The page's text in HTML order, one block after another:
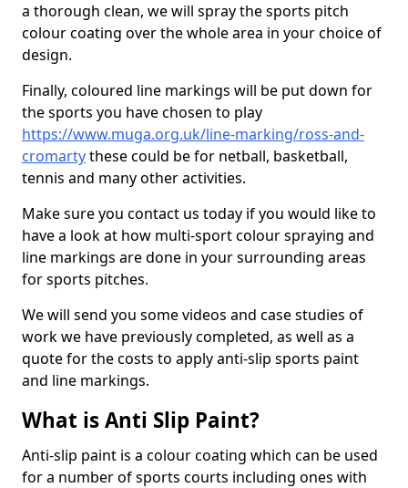
a thorough clean, we will spray the sports pitch
colour coating over the whole area in your choice of
design.
Finally, coloured line markings will be put down for
the sports you have chosen to play
https://www.muga.org.uk/line-marking/ross-and-
cromartythese could be for netball, basketball,
tennis and many other activities.
Make sure you contact us today if you would like to
have a look at how multi-sport colour spraying and
line markings are done in your surrounding areas
for sports pitches.
We will send you some videos and case studies of
work we have previously completed, as well as a
quote for the costs to apply anti-slip sports paint
and line markings.
What is Anti Slip Paint?
Anti-slip paint is a colour coating which can be used
for a number of sports courts including ones with